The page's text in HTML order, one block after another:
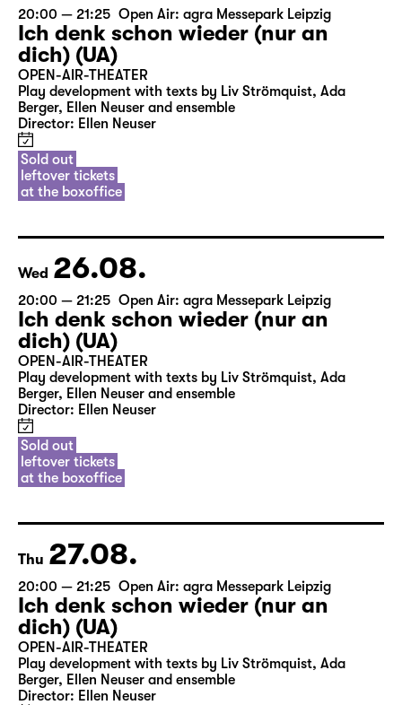
20:00 — 21:25 Open Air: agra Messepark Leipzig
Ich denk schon wieder (nur an
dich) (UA)
OPEN-AIR-THEATER
Play development with texts by Liv Strömquist, Ada
Berger, Ellen Neuser and ensemble
Director: Ellen Neuser
Sold out
leftover tickets
at the boxoffice
Wed 26.08.
20:00 — 21:25 Open Air: agra Messepark Leipzig
Ich denk schon wieder (nur an
dich) (UA)
OPEN-AIR-THEATER
Play development with texts by Liv Strömquist, Ada
Berger, Ellen Neuser and ensemble
Director: Ellen Neuser
Sold out
leftover tickets
at the boxoffice
Thu 27.08.
20:00 — 21:25 Open Air: agra Messepark Leipzig
Ich denk schon wieder (nur an
dich) (UA)
OPEN-AIR-THEATER
Play development with texts by Liv Strömquist, Ada
Berger, Ellen Neuser and ensemble
Director: Ellen Neuser